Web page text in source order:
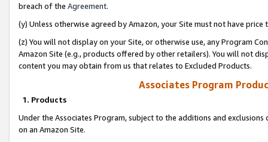
breach of the Agreement.
(y) Unless otherwise agreed by Amazon, your Site must not have
(z) You will not display on your Site, or otherwise use, any Program
Amazon Site (e.g., products offered by other retailers). You will not
content you may obtain from us that relates to Excluded Products.
Associates Program
1. Products
Under the Associates Program, subject to the additions and
on an Amazon Site.